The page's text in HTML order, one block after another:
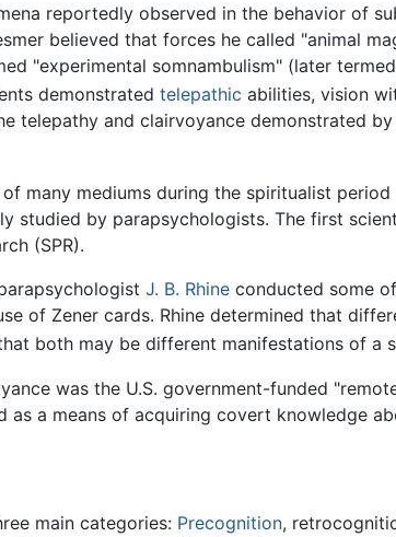
reportedly observed in the behavior of
believed that forces he called "animal
"experimental somnambulism" (later
demonstrated telepathic abilities, vision
telepathy and clairvoyance demonstrated
many mediums during the spiritualist
studied by parapsychologists. The first
(SPR).
J. B. Rhine conducted some
of Zener cards. Rhine determined that
both may be different manifestations of a
was the U.S. government-funded
as a means of acquiring covert knowledge
main categories: Precognition,